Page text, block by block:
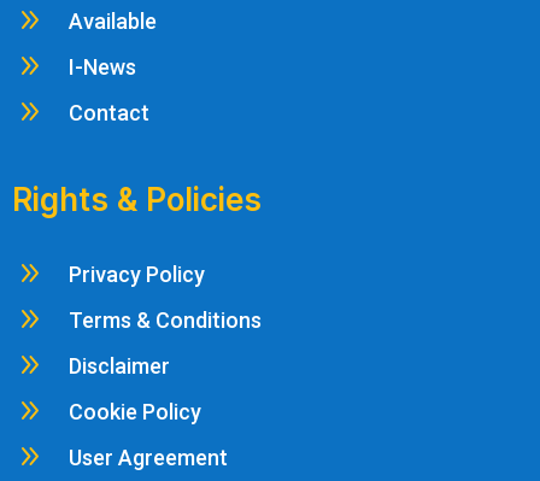
9 Available
9 I-News
9 Contact
Rights & Policies
9 Privacy Policy
9 Terms & Conditions
9 Disclaimer
9 Cookie Policy
9 User Agreement